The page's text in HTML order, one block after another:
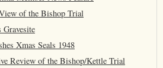
of the Bishop Trial
Gravesite
Xmas Seals 1948
Review of the Bishop/Kettle Trial